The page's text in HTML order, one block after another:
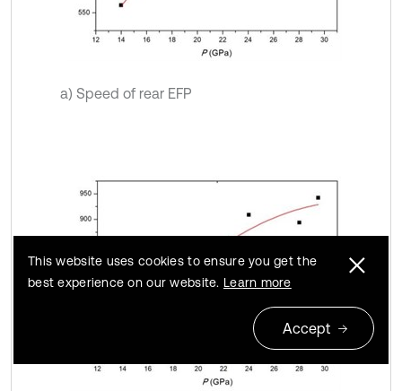
a) Speed of rear EFP
This website uses cookies to ensure you get the
best experience on our website. Learn more
Accept